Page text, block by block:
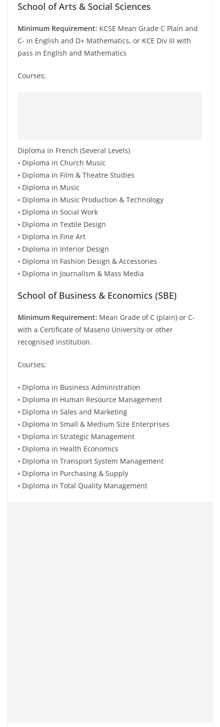
School of Arts & Social Sciences
Minimum Requirement: KCSE Mean Grade C Plain and
C- in English and D+ Mathematics, or KCE Div III with
pass in English and Mathematics
Courses;
Diploma in French (Several Levels)
• Diploma in Church Music
• Diploma in Film & Theatre Studies
• Diploma in Music
• Diploma in Music Production & Technology
• Diploma in Social Work
• Diploma in Textile Design
• Diploma in Fine Art
• Diploma in Interior Design
• Diploma in Fashion Design & Accessories
• Diploma in Journalism & Mass Media
School of Business & Economics (SBE)
Minimum Requirement: Mean Grade of C (plain) or C-
with a Certificate of Maseno University or other
recognised institution.
Courses;
• Diploma in Business Administration
• Diploma in Human Resource Management
• Diploma in Sales and Marketing
• Diploma in Small & Medium Size Enterprises
• Diploma in Strategic Management
• Diploma in Health Economics
• Diploma in Transport System Management
• Diploma in Purchasing & Supply
• Diploma in Total Quality Management